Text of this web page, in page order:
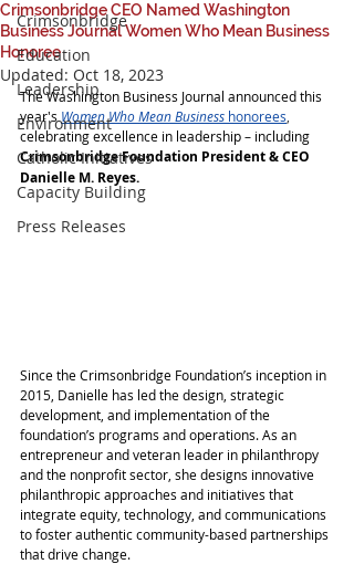
Crimsonbridge
Education
Leadership
Environment
Catholic Initiatives
Capacity Building
Press Releases
Crimsonbridge CEO Named Washington
Business Journal Women Who Mean Business
Honoree
Updated: Oct 18, 2023
The Washington Business Journal announced this
year's Women Who Mean Business honorees
celebrating excellence in leadership – including
Crimsonbridge Foundation President & CEO
Danielle M. Reyes.
Since the Crimsonbridge Foundation’s inception in
2015, Danielle has led the design, strategic
development, and implementation of the
foundation’s programs and operations. As an
entrepreneur and veteran leader in philanthropy
and the nonprofit sector, she designs innovative
philanthropic approaches and initiatives that
integrate equity, technology, and communications
to foster authentic community-based partnerships
that drive change.